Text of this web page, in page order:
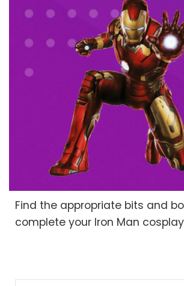
Find the appropriate bits and
complete your Iron Man